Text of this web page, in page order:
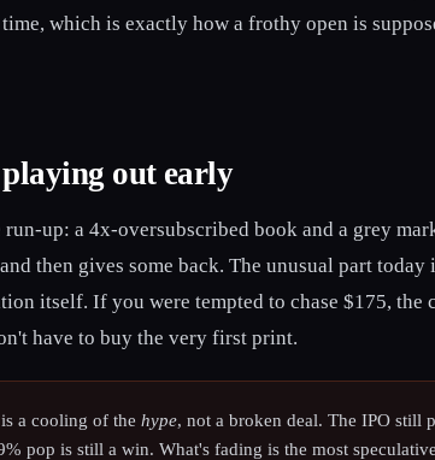
which is exactly how a frothy open is
out early
up: a 4x-oversubscribed book and a grey
then gives some back. The unusual part
itself. If you were tempted to chase $175, the
have to buy the very first print.
a cooling of the hype, not a broken deal. The IPO still
pop is still a win. What's fading is the most